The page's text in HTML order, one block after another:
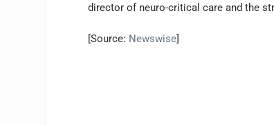
director of neuro-critical care and the
[Source: Newswise]